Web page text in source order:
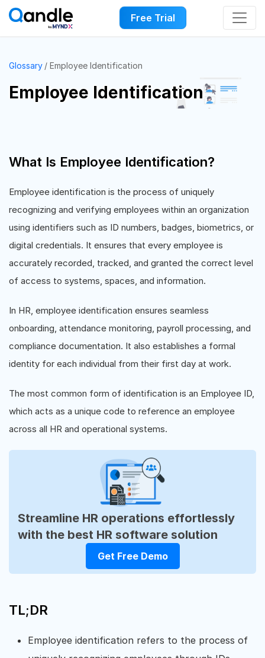
Free Trial
Glossary Employee Identification
Employee Identification
What Is Employee Identification?
Employee identification is the process of uniquely
recognizing and verifying employees within an organization
using identifiers such as ID numbers, badges, biometrics, or
digital credentials. It ensures that every employee is
accurately recorded, tracked, and granted the correct level
of access to systems, spaces, and information.
In HR, employee identification ensures seamless
onboarding, attendance monitoring, payroll processing, and
compliance documentation. It also establishes a formal
identity for each individual from their first day at work.
The most common form of identification is an Employee ID,
which acts as a unique code to reference an employee
across all HR and operational systems.
Streamline HR operations effortlessly
with the best HR software solution
Get Free Demo
TL;DR
Employee identification refers to the process of